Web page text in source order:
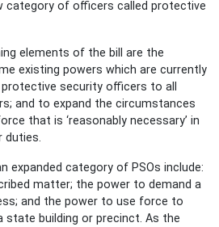
category of officers called protective
elements of the bill are the
existing powers which are currently
security officers to all
and to expand the circumstances
that is ‘reasonably necessary’ in
expanded category of PSOs include:
matter; the power to demand a
and the power to use force to
building or precinct. As the